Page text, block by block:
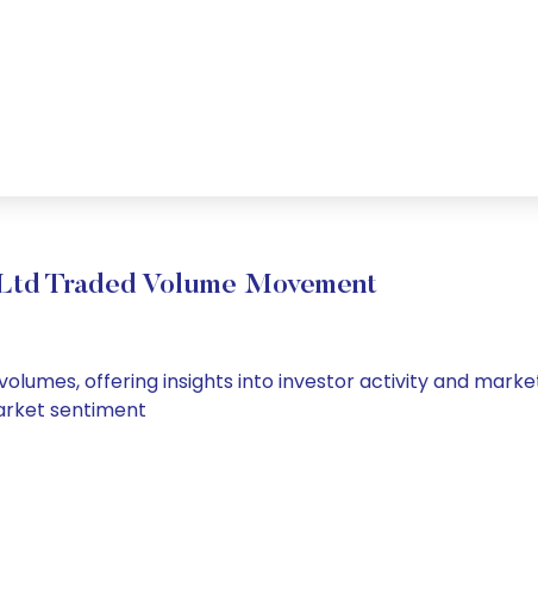
Traded Volume Movement
offering insights into investor activity and
sentiment